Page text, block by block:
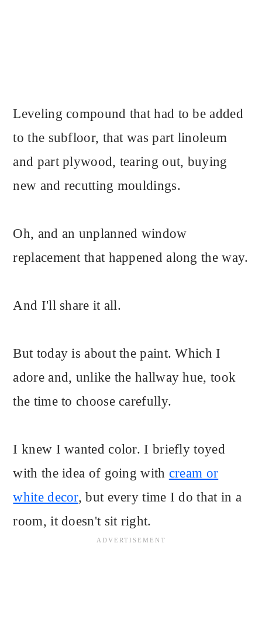
Leveling compound that had to be added
to the subfloor, that was part linoleum
and part plywood, tearing out, buying
new and recutting mouldings.
Oh, and an unplanned window
replacement that happened along the way.
And I'll share it all.
But today is about the paint. Which I
adore and, unlike the hallway hue, took
the time to choose carefully.
I knew I wanted color. I briefly toyed
with the idea of going with cream or
white decor, but every time I do that in a
room, it doesn't sit right.